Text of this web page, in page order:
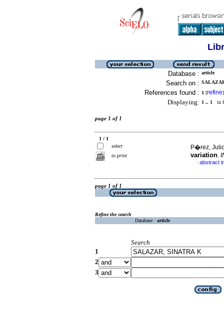
Database : article
Search on :
References found : 1 [refine]
Displaying: 1 .. 1 in
page 1 of 1
1 / 1
select
to print
P�rez,
variation.
· abstract
page 1 of 1
Refine the search
Database : article
Search
1
2
3